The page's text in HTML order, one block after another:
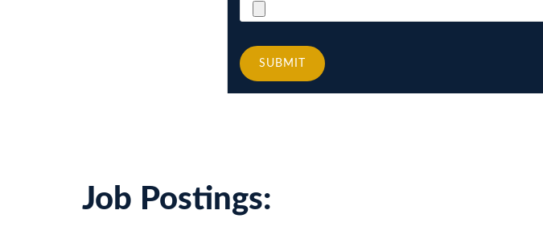
SUBMIT
Job Postings: